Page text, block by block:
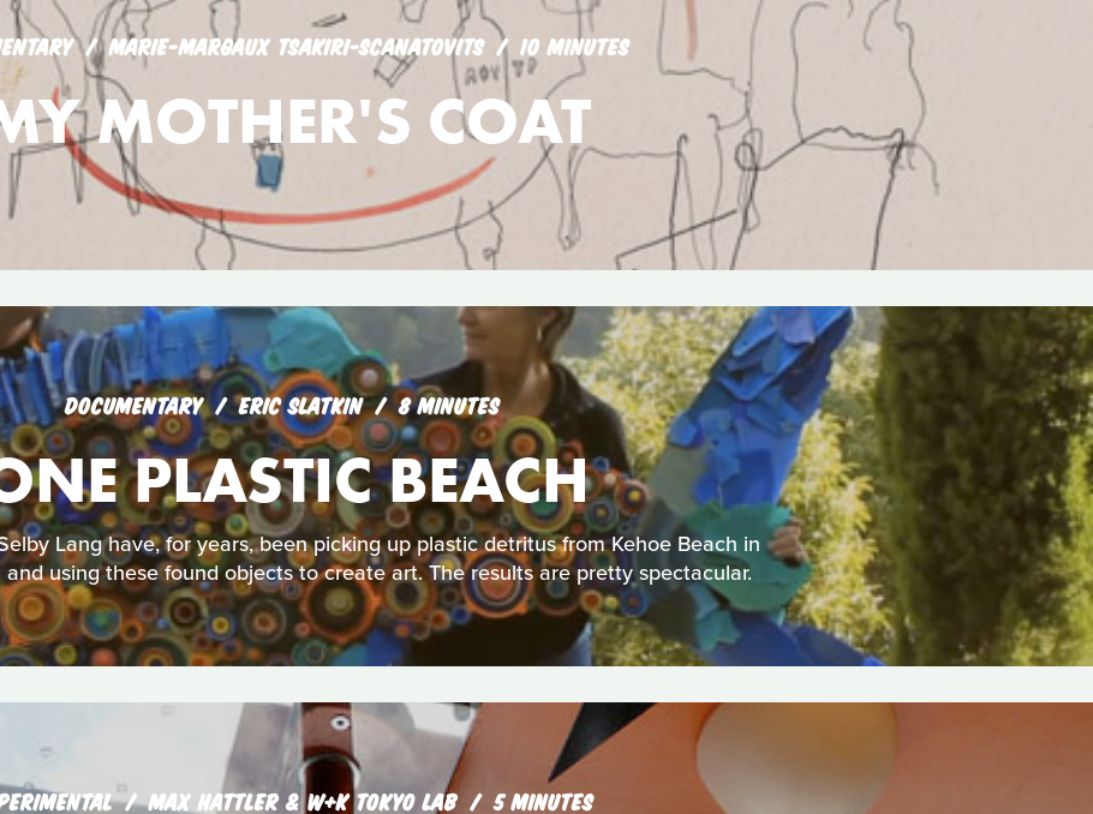
MARIE-MARGAUX TSAKIRI-SCANATOVITS 10 MINUTES
MOTHER'S COAT
DOCUMENTARY ERIC SLATKIN 8 MINUTES
PLASTIC BEACH
Lang have, for years, been picking up plastic detritus from Kehoe Beach in
using these found objects to create art. The results are pretty spectacular.
MAX HATTLER & W+K TOKYO LAB 5 MINUTES